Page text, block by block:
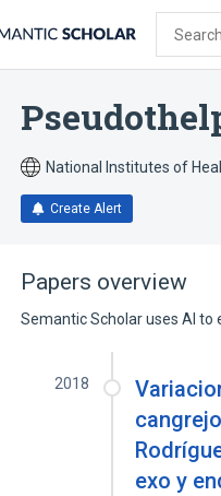
National Institutes of
Create Alert
Papers overview
Semantic Scholar uses AI
2018
exo y